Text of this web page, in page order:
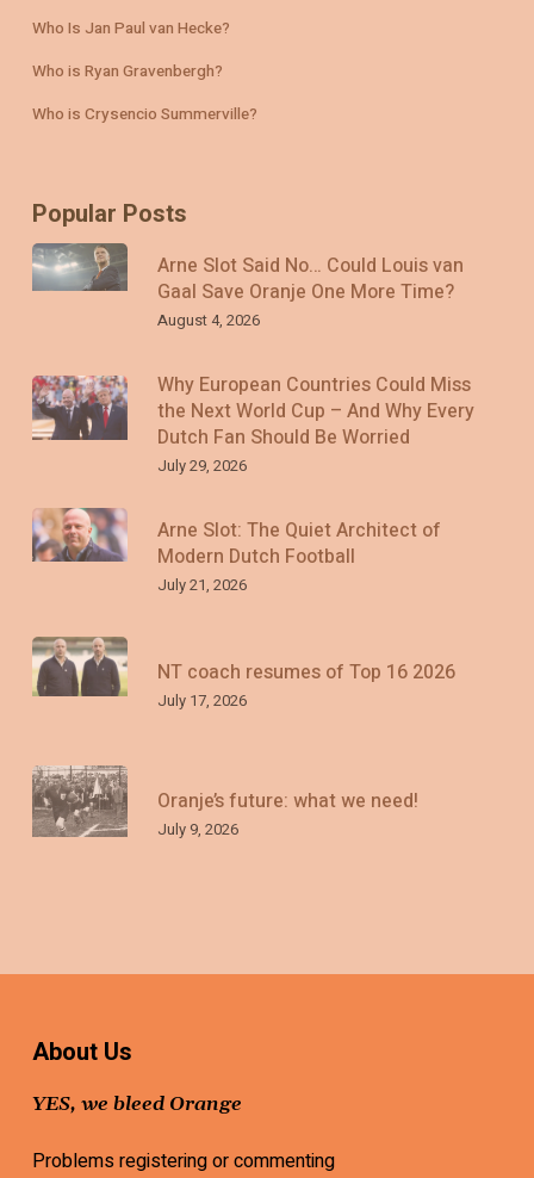
Who Is Jan Paul van Hecke?
Who is Ryan Gravenbergh?
Who is Crysencio Summerville?
Popular Posts
Arne Slot Said No… Could Louis van
Gaal Save Oranje One More Time?
August 4, 2026
Why European Countries Could Miss
the Next World Cup – And Why Every
Dutch Fan Should Be Worried
July 29, 2026
Arne Slot: The Quiet Architect of
Modern Dutch Football
July 21, 2026
NT coach resumes of Top 16 2026
July 17, 2026
Oranje’s future: what we need!
July 9, 2026
About Us
YES, we bleed Orange
Problems registering or commenting